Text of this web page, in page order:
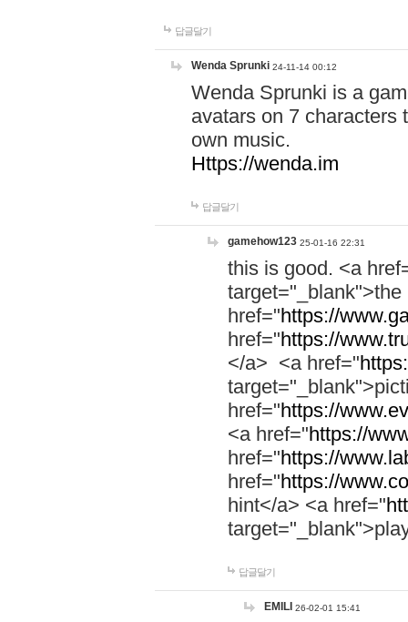
답글달기
Wenda Sprunki 24-11-14 00:12
Wenda Sprunki is a
avatars on 7 characters
own music.
Https://wenda.im
답글달기
gamehow123 25-01-16 22:31
this is good. <a
href="https://
href="https://
</a> <a href="
href="https://
<a href="https://
href="https://
href="https://
hint</a> <a href="
답글달기
EMILI 26-02-01 15:41